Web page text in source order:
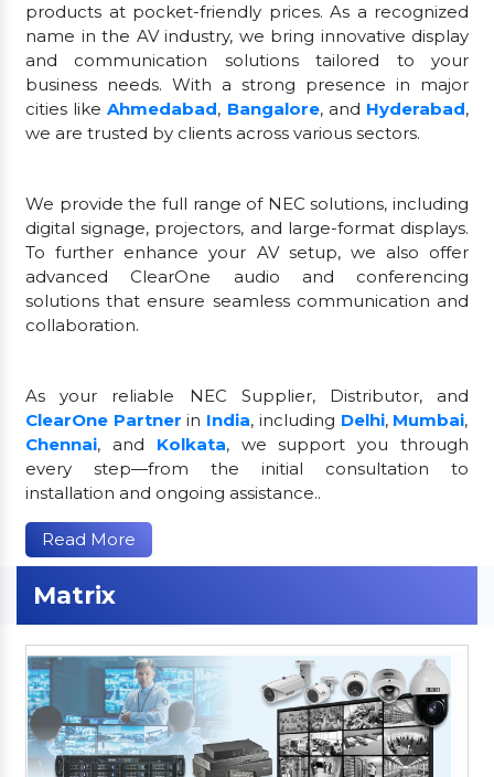
products at pocket-friendly prices. As a recognized
name in the AV industry, we bring innovative display
and communication solutions tailored to your
business needs. With a strong presence in major
cities likeAhmedabad, Bangalore, and Hyderabad,
we are trusted by clients across various sectors.
We provide the full range of NEC solutions, including
digital signage, projectors, and large-format displays.
To further enhance your AV setup, we also offer
advanced ClearOne audio and conferencing
solutions that ensure seamless communication and
collaboration.
As your reliable NEC Supplier, Distributor, and
ClearOne Partner in India, including Delhi, Mumbai,
Chennai, and Kolkata, we support you through
every step—from the initial consultation to
installation and ongoing assistance..
Read More
Matrix